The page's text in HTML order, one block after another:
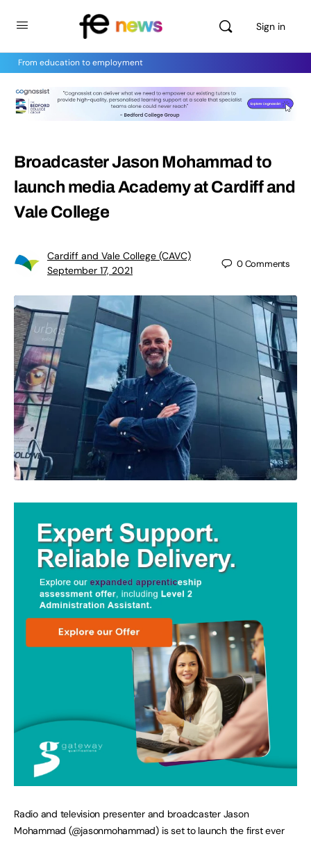
Sign in
From education to employment
Broadcaster Jason Mohammad to
launch media Academy at Cardiff and
Vale College
Cardiff and Vale College (CAVC)
September 17, 2021
0Comments
Radio and television presenter and broadcaster Jason
Mohammad (@jasonmohammad) is set to launch the first ever